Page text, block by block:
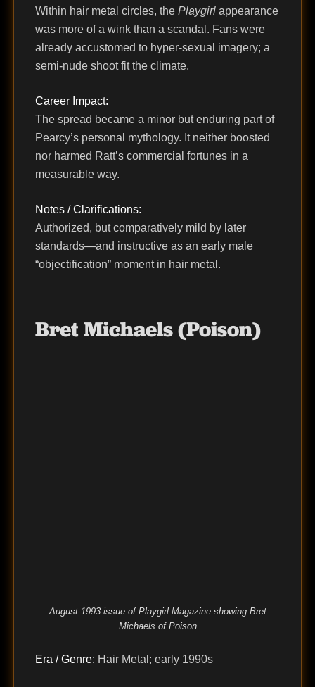
Within hair metal circles, the Playgirlappearance
was more of a wink than a scandal. Fans were
already accustomed to hyper-sexual imagery; a
semi-nude shoot fit the climate.
Career Impact:
The spread became a minor but enduring part of
Pearcy’s personal mythology. It neither boosted
nor harmed Ratt’s commercial fortunes in a
measurable way.
Notes / Clarifications:
Authorized, but comparatively mild by later
standards—and instructive as an early male
“objectification” moment in hair metal.
Bret Michaels (Poison)
August 1993 issue of Playgirl Magazine showing Bret
Michaels of Poison
Era / Genre: Hair Metal; early 1990s